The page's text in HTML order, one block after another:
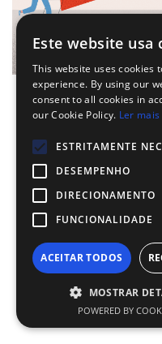
By using our site, you
cookies.Know more.
SHARE
Este website usa
This website uses cookies
experience. By using our
consent to all cookies in
our Cookie Policy. Ler mais
ESTRITAMENTE
DESEMPENHO
DIRECIONAMENTO
FUNCIONALIDADE
ACEITAR TODOS
MOSTRAR
POWERED BY